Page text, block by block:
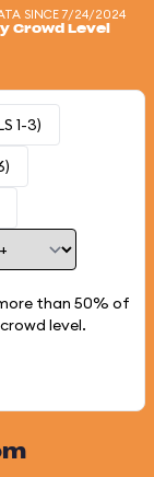
SINCE 7/24/2024
Crowd Level
1-3)
than 50% of
level.